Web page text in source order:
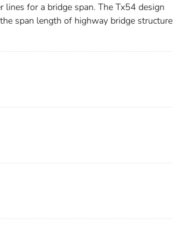
for a bridge span. The Tx54 design
span length of highway bridge